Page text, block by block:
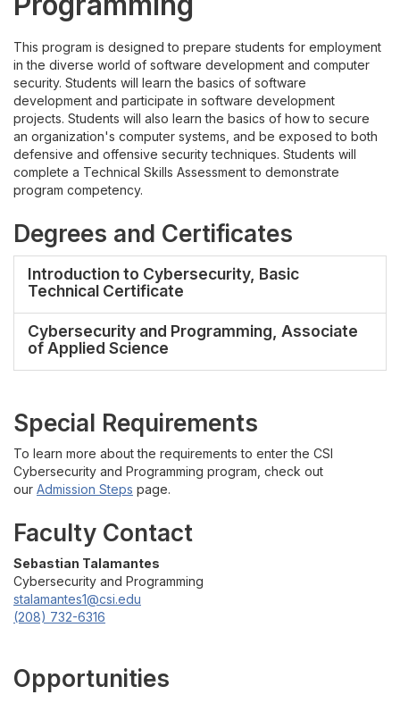
This program is designed to prepare students for employment
in the diverse world of software development and computer
security. Students will learn the basics of software
development and participate in software development
projects. Students will also learn the basics of how to secure
an organization's computer systems, and be exposed to both
defensive and offensive security techniques. Students will
complete a Technical Skills Assessment to demonstrate
program competency.
Degrees and Certificates
Introduction to Cybersecurity, Basic
Technical Certificate
Cybersecurity and Programming, Associate
of Applied Science
Special Requirements
To learn more about the requirements to enter the CSI
Cybersecurity and Programming program, check out
our Admission Steps page.
Faculty Contact
Sebastian Talamantes
Cybersecurity and Programming
stalamantes1@csi.edu
(208) 732-6316
Opportunities